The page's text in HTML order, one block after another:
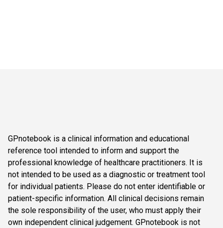
GPnotebook is a clinical information and educational
reference tool intended to inform and support the
professional knowledge of healthcare practitioners. It is
not intended to be used as a diagnostic or treatment tool
for individual patients. Please do not enter identifiable or
patient-specific information. All clinical decisions remain
the sole responsibility of the user, who must apply their
own independent clinical judgement. GPnotebook is not